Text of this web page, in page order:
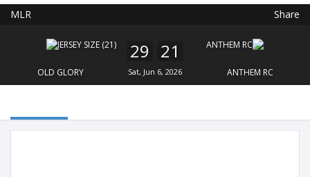
MLR Share
OLD GLORY
29 21
Sat, Jun 6, 2026 ANTHEM RC
FREE - In Google Play